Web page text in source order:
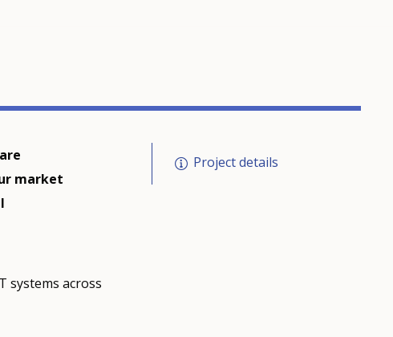
market
systems across
Project details